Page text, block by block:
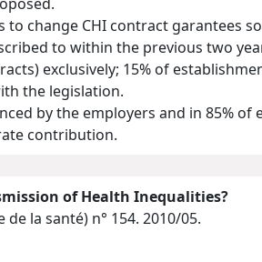
change CHI contract garantees
to within the previous two
exclusively; 15% of
the legislation.
by the employers and in 85%
contribution.
of Health Inequalities?
de la santé) n° 154. 2010/05.